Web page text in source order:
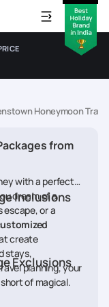
Honeymoon
from
with a perfectly
dream of a
escape, or a
create
stays,
planning, your
of magical.
Inclusions
Exclusions